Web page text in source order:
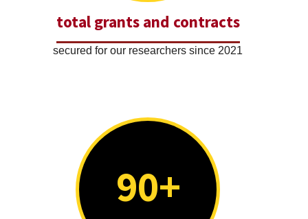
total grants and contracts
secured for our researchers since 2021
90+